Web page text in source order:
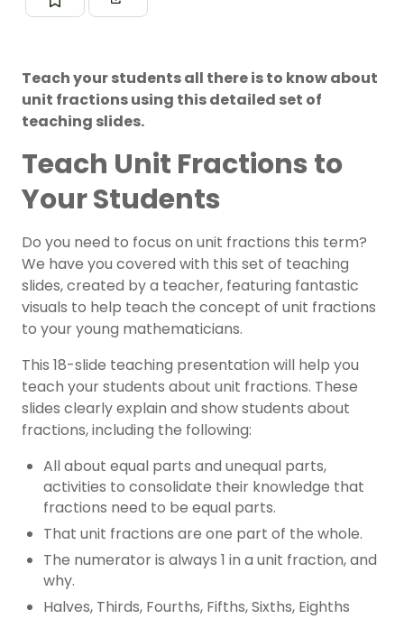
Teach your students all there is to know about
unit fractions using this detailed set of
teaching slides.
Teach Unit Fractions to
Your Students
Do you need to focus on unit fractions this term?
We have you covered with this set of teaching
slides, created by a teacher, featuring fantastic
visuals to help teach the concept of unit fractions
to your young mathematicians.
This 18-slide teaching presentation will help you
teach your students about unit fractions. These
slides clearly explain and show students about
fractions, including the following:
All about equal parts and unequal parts,
activities to consolidate their knowledge that
fractions need to be equal parts.
That unit fractions are one part of the whole.
The numerator is always 1 in a unit fraction, and
why.
Halves, Thirds, Fourths, Fifths, Sixths, Eighths